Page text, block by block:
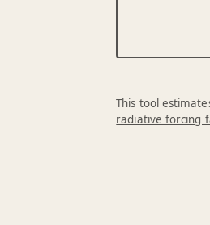
This tool
radiative forcing